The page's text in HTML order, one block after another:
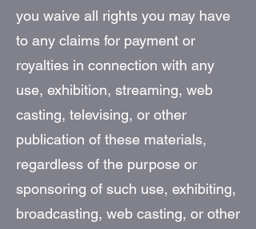
you waive all rights you may have
to any claims for payment or
royalties in connection with any
use, exhibition, streaming, web
casting, televising, or other
publication of these materials,
regardless of the purpose or
sponsoring of such use, exhibiting,
broadcasting, web casting, or other